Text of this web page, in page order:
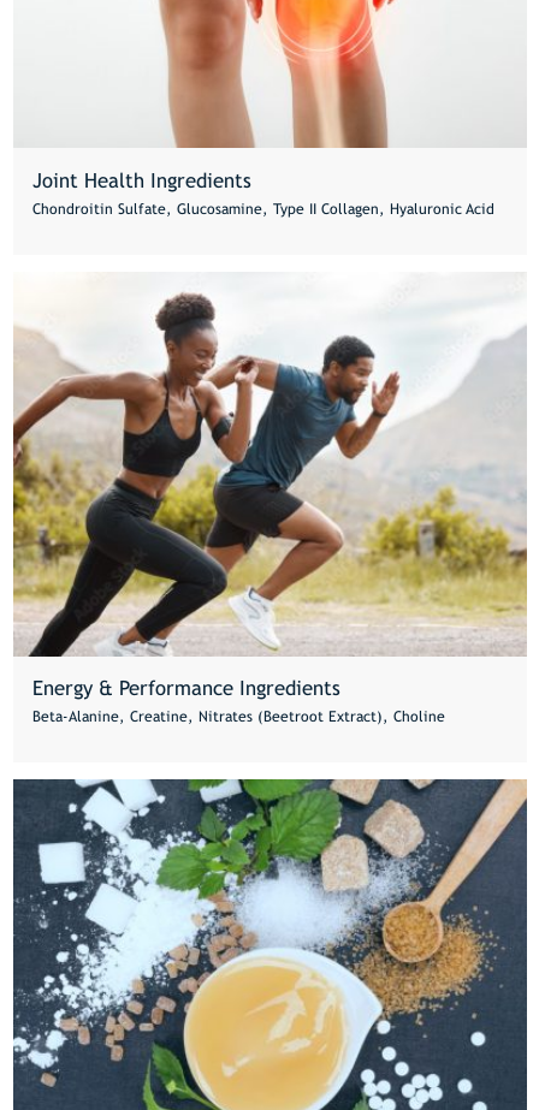
Joint Health Ingredients
Chondroitin Sulfate, Glucosamine, Type II Collagen, Hyaluronic Acid
Energy & Performance Ingredients
Beta-Alanine, Creatine, Nitrates (Beetroot Extract), Choline